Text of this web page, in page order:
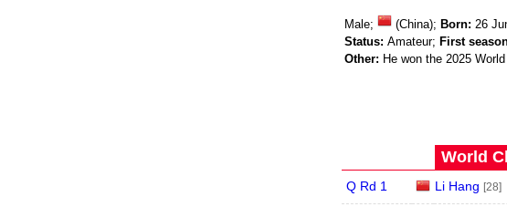
Male; (China); Born: 26
Status: Amateur; First
Other: He won the 2025
World
Q Rd 1 Li Hang [28]